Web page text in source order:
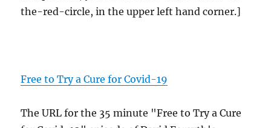
the-red-circle, in the upper left hand corner.]
Free to Try a Cure for Covid-19
The URL for the 35 minute "Free to Try a Cure